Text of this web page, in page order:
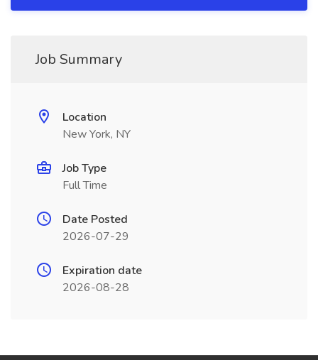
Job Summary
Location
New York, NY
Job Type
Full Time
Date Posted
2026-07-29
Expiration date
2026-08-28